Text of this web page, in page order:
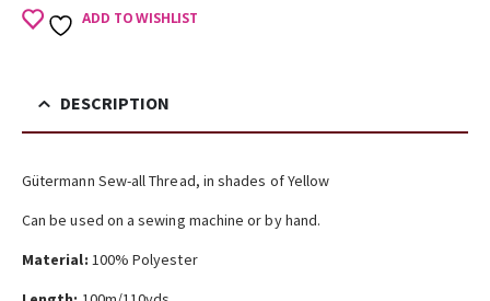
ADD TO WISHLIST
DESCRIPTION
Gütermann Sew-all Thread, in shades of Yellow
Can be used on a sewing machine or by hand.
Material: 100% Polyester